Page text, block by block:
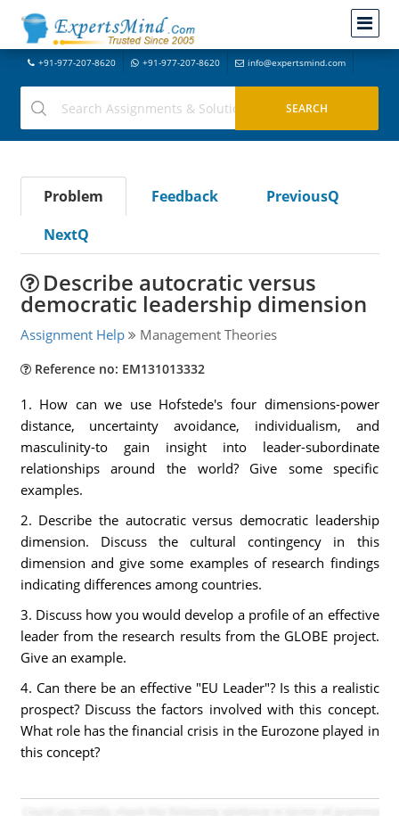
+91-977-207-8620 +91-977-207-8620 info@expertsmind.com
Problem Feedback
PreviousQ
NextQ
Describe autocratic versus
democratic leadership dimension
Assignment Help Management Theories
Reference no: EM131013332
1. How can we use Hofstede's four dimensions-power
distance, uncertainty avoidance, individualism, and
masculinity-to gain insight into leader-subordinate
relationships around the world? Give some specific
examples.
2. Describe the autocratic versus democratic leadership
dimension. Discuss the cultural contingency in this
dimension and give some examples of research findings
indicating differences among countries.
3. Discuss how you would develop a profile of an effective
leader from the research results from the GLOBE project.
Give an example.
4. Can there be an effective "EU Leader"? Is this a realistic
prospect? Discuss the factors involved with this concept.
What role has the financial crisis in the Eurozone played in
this concept?